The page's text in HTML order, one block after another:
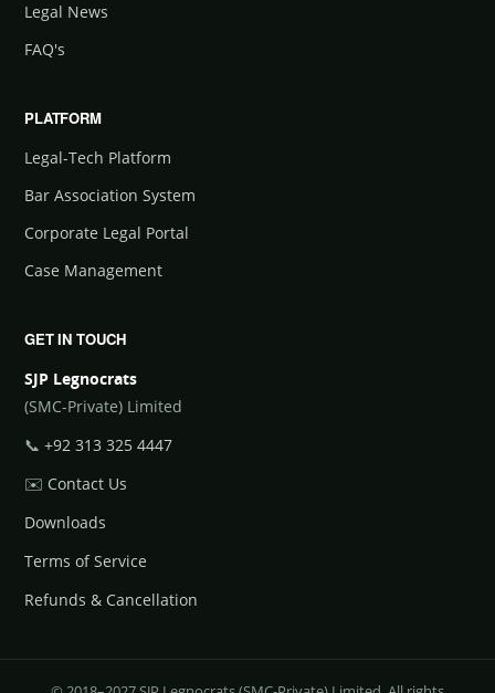
Legal News
FAQ's
PLATFORM
Legal-Tech Platform
Bar Association System
Corporate Legal Portal
Case Management
GET IN TOUCH
SJP Legnocrats
(SMC-Private) Limited
📞 +92 313 325 4447
✉️ Contact Us
Downloads
Terms of Service
Refunds & Cancellation